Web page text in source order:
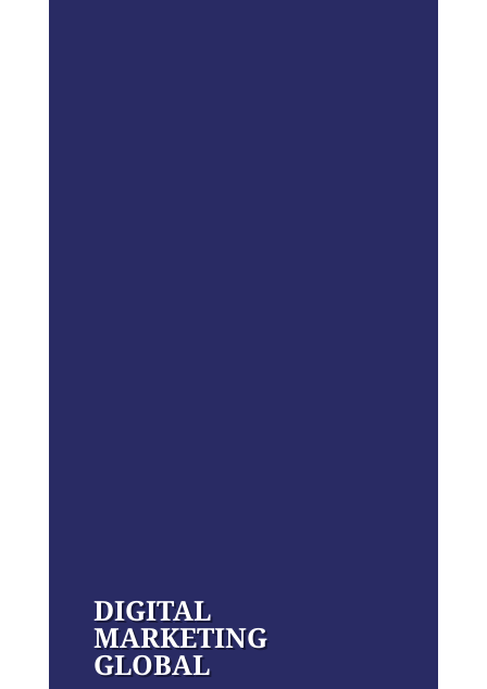
DIGITAL
MARKETING
GLOBAL